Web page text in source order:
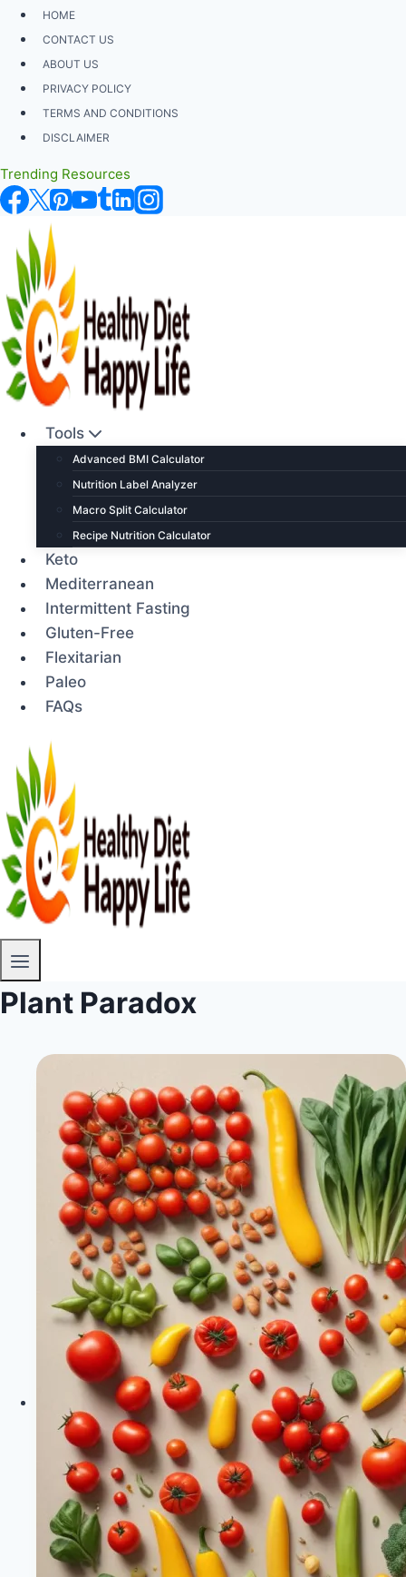
Skip
content
HOME
CONTACT US
ABOUT US
PRIVACY POLICY
TERMS AND CONDITIONS
DISCLAIMER
Trending Resources
Tools
Advanced BMI Calculator
Nutrition Label Analyzer
Macro Split Calculator
Recipe Nutrition Calculator
Keto
Mediterranean
Intermittent Fasting
Gluten-Free
Flexitarian
Paleo
FAQs
Plant Paradox